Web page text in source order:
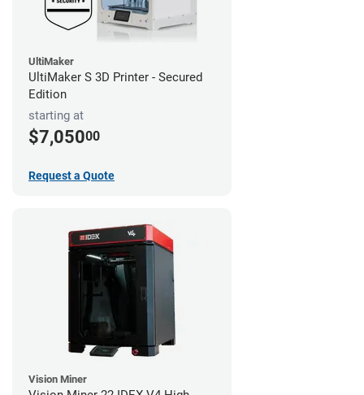
UltiMaker
UltiMaker S 3D Printer - Secured
Edition
starting at
$7,05000
Request a Quote
Vision Miner